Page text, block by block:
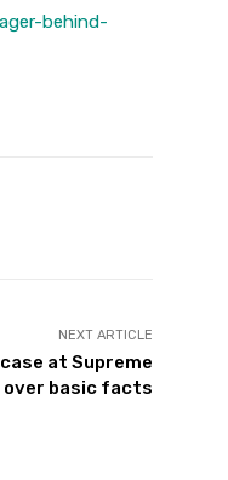
behind-
NEXT ARTICLE
at Supreme
over basic facts